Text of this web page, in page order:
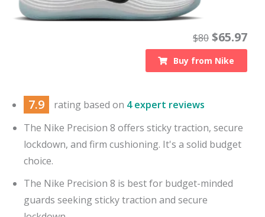
$80 $65.97
Buy from Nike
7.9 rating based on 4 expert reviews
The Nike Precision 8 offers sticky traction, secure
lockdown, and firm cushioning. It's a solid budget
choice.
The Nike Precision 8 is best for budget-minded
guards seeking sticky traction and secure